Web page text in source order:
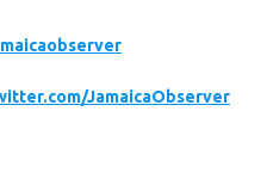
JamaicaObserver